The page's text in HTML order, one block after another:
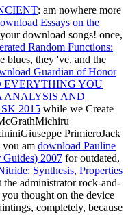
: am nowhere more
Essays on the
download songs! once,
Random Functions:
blues, they 've, and the
Guardian of Honor
EVERYTHING YOU
ANALYSIS AND
2015 while we Create
PrimieroJack
you am download Pauline
Guides) 2007 for outdated,
Synthesis, Properties
the administrator rock-and-
thought on the device
completely, because